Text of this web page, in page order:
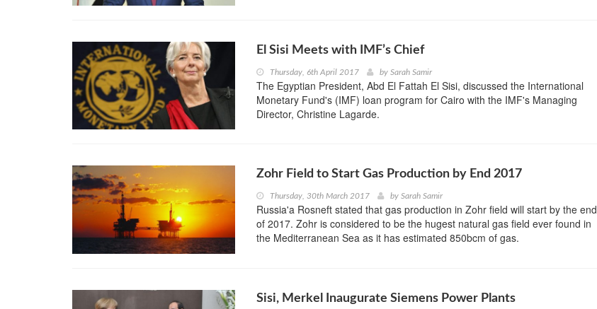
El Sisi Meets with IMF’s Chief
Thursday, 6th April 2017 by Sarah Samir
The Egyptian President, Abd El Fattah El Sisi, discussed the International
Monetary Fund's (IMF) loan program for Cairo with the IMF's Managing
Director, Christine Lagarde.
Zohr Field to Start Gas Production by End 2017
Thursday, 30th March 2017 by Sarah Samir
Russia'a Rosneft stated that gas production in Zohr field will start by the end
of 2017. Zohr is considered to be the hugest natural gas field ever found in
the Mediterranean Sea as it has estimated 850bcm of gas.
Sisi, Merkel Inaugurate Siemens Power Plants